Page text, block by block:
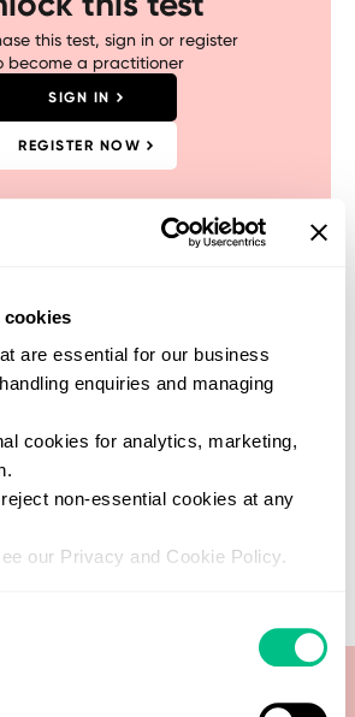
cookies
are essential for our business
enquiries and managing
cookies for analytics, marketing,
non-essential cookies at any
our Privacy and Cookie Policy.
this test, sign in or register
become a practitioner
SIGN IN
REGISTER NOW
a practitioner
from one of our verified
experts who specialise in this
SEARCH NOW